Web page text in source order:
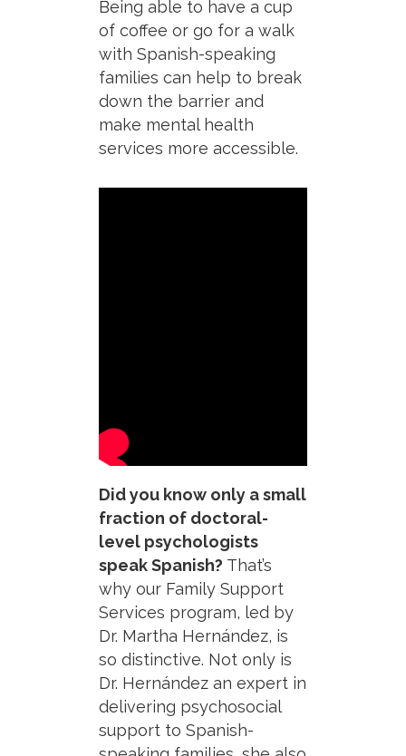
Being able to have a cup
of coffee or go for a walk
with Spanish-speaking
families can help to break
down the barrier and
make mental health
services more accessible.
Did you know only a small
fraction of doctoral-
level psychologists
speak Spanish? That’s
why our Family Support
Services program, led by
Dr. Martha Hernández, is
so distinctive. Not only is
Dr. Hernández an expert in
delivering psychosocial
support to Spanish-